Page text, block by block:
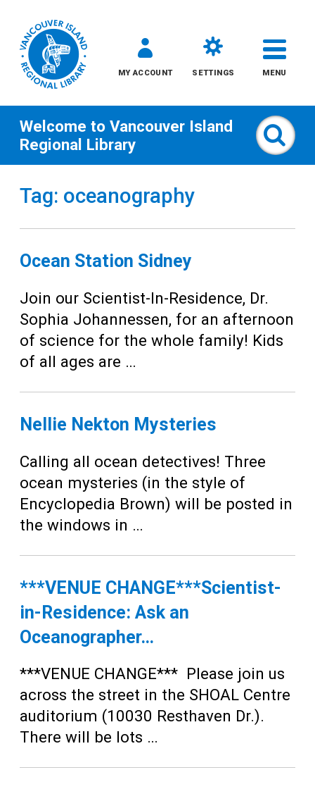
MY ACCOUNT SETTINGS MENU
Teens
Adults
Welcome to Vancouver Island
Regional Library
Tag: oceanography
Ocean Station Sidney
Join our Scientist-In-Residence, Dr.
Sophia Johannessen, for an afternoon
of science for the whole family! Kids
of all ages are …
Nellie Nekton Mysteries
Calling all ocean detectives! Three
ocean mysteries (in the style of
Encyclopedia Brown) will be posted in
the windows in …
***VENUE CHANGE***Scientist-
in-Residence: Ask an
Oceanographer…
***VENUE CHANGE*** Please join us
across the street in the SHOAL Centre
auditorium (10030 Resthaven Dr.).
There will be lots …